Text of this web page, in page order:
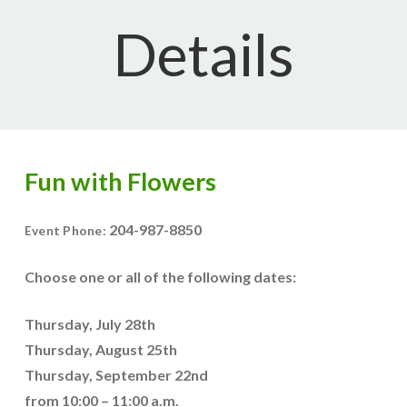
Details
Fun with Flowers
Event Phone: 204-987-8850
Choose one or all of the following dates:
Thursday, July 28th
Thursday, August 25th
Thursday, September 22nd
from 10:00 – 11:00 a.m.